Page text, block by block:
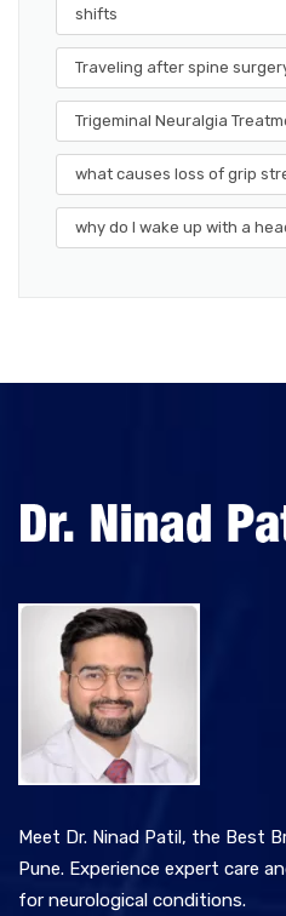
shifts
Traveling after spine
Trigeminal Neuralgia
what causes loss of grip
why do I wake up with a
Meet Dr. Ninad Patil, the Best
Pune. Experience expert care
for neurological conditions.